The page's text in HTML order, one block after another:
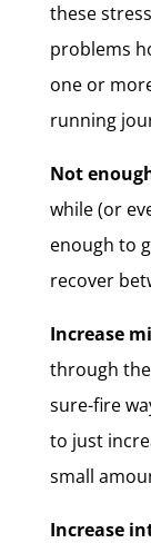
these
problems
one or
running
Not
while (or
enough to
recover
Increase
through
sure-fire
to just
small
Increase